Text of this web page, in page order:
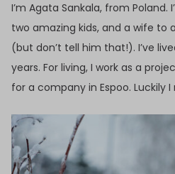
I’m Agata Sankala, from
two amazing kids, and a wife to
(but don’t tell him that!). I’ve
years. For living, I work as a
for a company in Espoo. Luckily